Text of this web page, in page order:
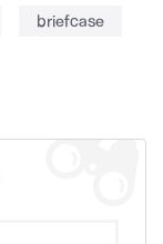
briefcase